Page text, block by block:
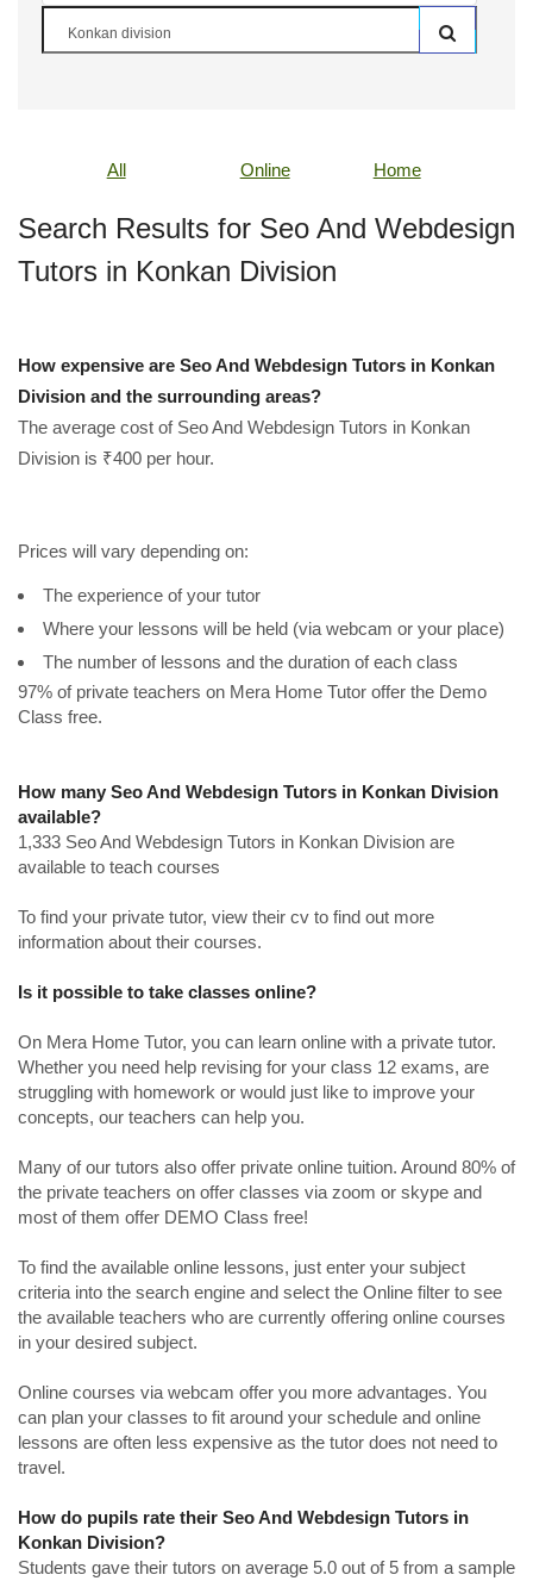
All Online Home
Search Results for Seo And Webdesign
Tutors in Konkan Division
How expensive are Seo And Webdesign Tutors in Konkan
Division and the surrounding areas?
The average cost of Seo And Webdesign Tutors in Konkan
Division is ₹400 per hour.
Prices will vary depending on:
The experience of your tutor
Where your lessons will be held (via webcam or your place)
The number of lessons and the duration of each class
97% of private teachers on Mera Home Tutor offer the Demo
Class free.
How many Seo And Webdesign Tutors in Konkan Division
available?
1,333 Seo And Webdesign Tutors in Konkan Division are
available to teach courses
To find your private tutor, view their cv to find out more
information about their courses.
Is it possible to take classes online?
On Mera Home Tutor, you can learn online with a private tutor.
Whether you need help revising for your class 12 exams, are
struggling with homework or would just like to improve your
concepts, our teachers can help you.
Many of our tutors also offer private online tuition. Around 80% of
the private teachers on offer classes via zoom or skype and
most of them offer DEMO Class free!
To find the available online lessons, just enter your subject
criteria into the search engine and select the Online filter to see
the available teachers who are currently offering online courses
in your desired subject.
Online courses via webcam offer you more advantages. You
can plan your classes to fit around your schedule and online
lessons are often less expensive as the tutor does not need to
travel.
How do pupils rate their Seo And Webdesign Tutors in
Konkan Division?
Students gave their tutors on average 5.0 out of 5 from a sample